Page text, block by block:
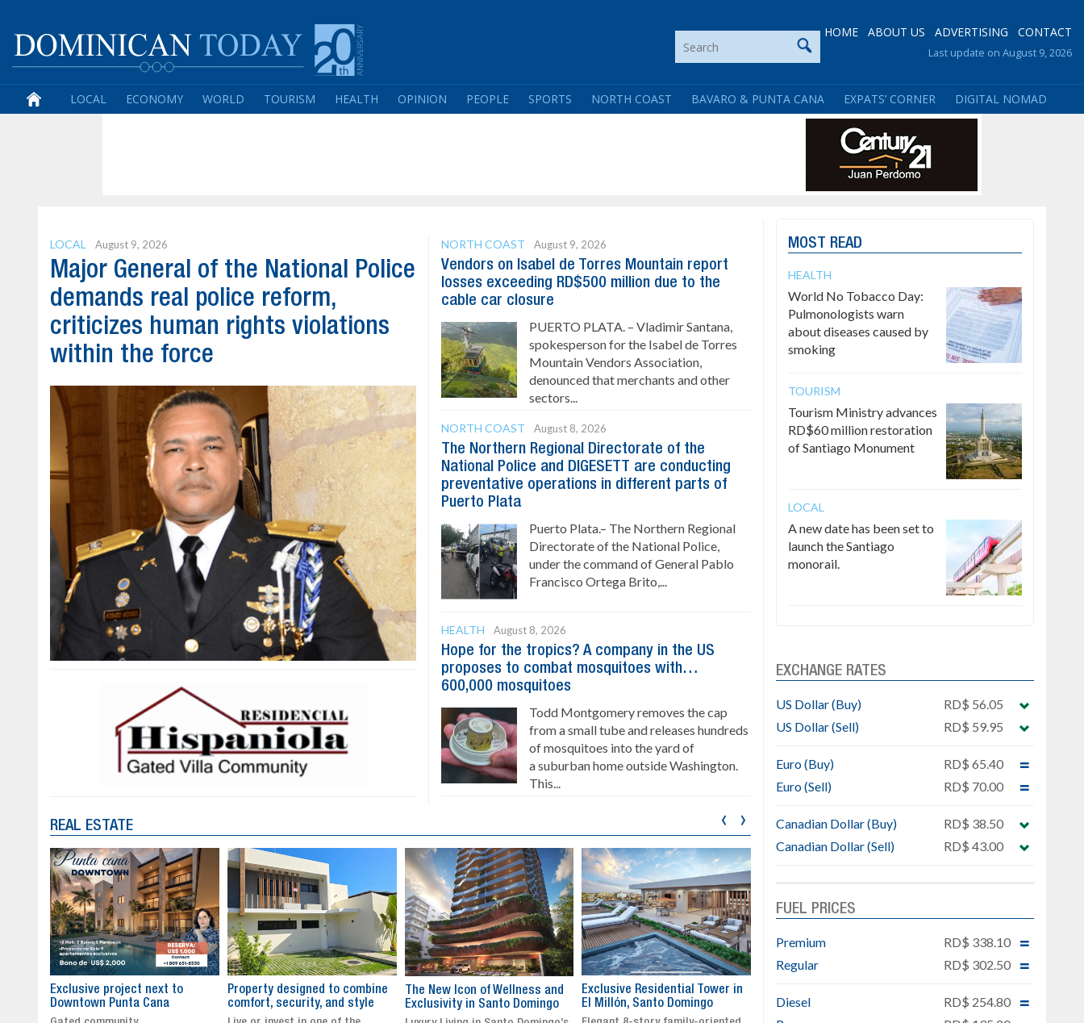
HOME ABOUT US ADVERTISING CONTACT
Last update on August 9, 2026
LOCAL ECONOMY WORLD TOURISM HEALTH OPINION PEOPLE SPORTS NORTH COAST BAVARO & PUNTA CANA EXPATS’ CORNER DIGITAL NOMAD
LOCAL August 9, 2026
Major General of the National Police
demands real police reform,
criticizes human rights violations
within the force
NORTH COAST August 9, 2026
Vendors on Isabel de Torres Mountain report
losses exceeding RD$500 million due to the
cable car closure
PUERTO PLATA. – Vladimir Santana,
spokesperson for the Isabel de Torres
Mountain Vendors Association,
denounced that merchants and other
sectors...
NORTH COAST August 8, 2026
The Northern Regional Directorate of the
National Police and DIGESETT are conducting
preventative operations in different parts of
Puerto Plata
Puerto Plata.– The Northern Regional
Directorate of the National Police,
under the command of General Pablo
Francisco Ortega Brito,...
HEALTH August 8, 2026
Hope for the tropics? A company in the US
proposes to combat mosquitoes with…
600,000 mosquitoes
Todd Montgomery removes the cap
from a small tube and releases hundreds
of mosquitoes into the yard of
a suburban home outside Washington.
This...
REAL ESTATE
Property designed to combine
comfort, security, and style
The New Icon of Wellness and
Exclusivity in Santo Domingo
Exclusive Residential Tower in
El Millón, Santo Domingo
Luxury villa with specatular
views in Jarabacoa
Downtown Punta Cana
comfort, security, and style
‹ ›
MOST READ
HEALTH
World No Tobacco Day:
Pulmonologists warn
about diseases caused by
smoking
TOURISM
Tourism Ministry advances
RD$60 million restoration
of Santiago Monument
LOCAL
A new date has been set to
launch the Santiago
monorail.
EXCHANGE RATES
US Dollar (Buy)
RD$ 56.05
US Dollar (Sell)
RD$ 59.95
Euro (Buy)
RD$ 65.40
Euro (Sell)
RD$ 70.00
Canadian Dollar (Buy)
RD$ 38.50
Canadian Dollar (Sell)
RD$ 43.00
FUEL PRICES
Premium
RD$ 338.10
Regular
RD$ 302.50
Diesel
RD$ 254.80